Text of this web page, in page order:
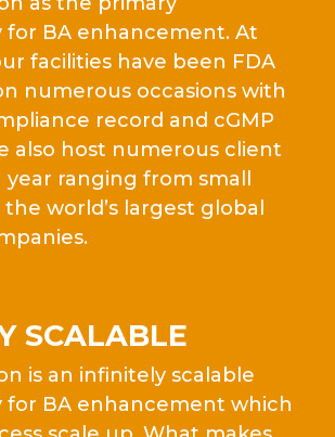
BA enhancement. At
facilities have been FDA
numerous occasions with
record and cGMP
also host numerous client
ranging from small
world’s largest global
SCALABLE
is an infinitely scalable
BA enhancement which